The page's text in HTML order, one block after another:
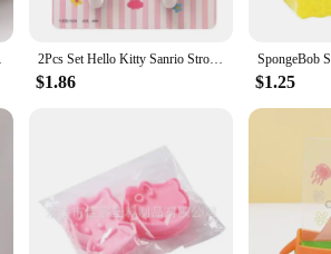
Birthday Gift 2Pcs Set Hello Kitty Sanrio Strong Self Adhesive Hooks Key Storage Hanger for Kitchen Bathroom Door Wall Multi-Function
$1.86 $1.25